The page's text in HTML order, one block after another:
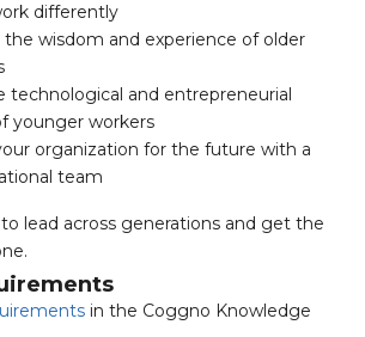
differently
the wisdom and experience of older
technological and entrepreneurial
younger workers
organization for the future with a
team
lead across generations and get the
in the Coggno Knowledge